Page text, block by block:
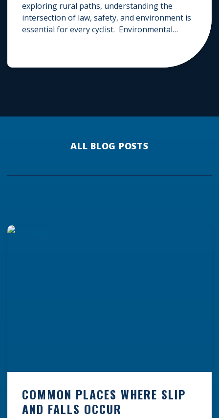
exploring rural paths, understanding the
intersection of law, safety, and environment is
essential for every cyclist. Environmental
ALL BLOG POSTS
COMMON PLACES WHERE SLIP
AND FALLS OCCUR